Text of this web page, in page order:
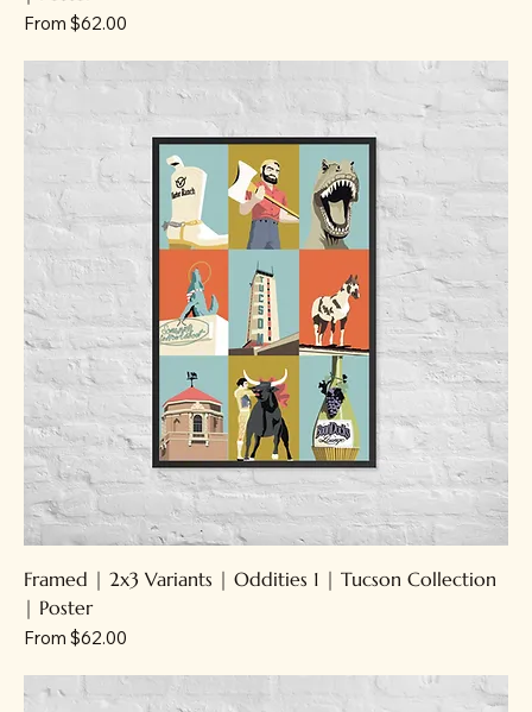
From $62.00
Sale Price
Framed | 2x3 Variants | Oddities 1 | Tucson Collection
| Poster
From $62.00
Sale Price